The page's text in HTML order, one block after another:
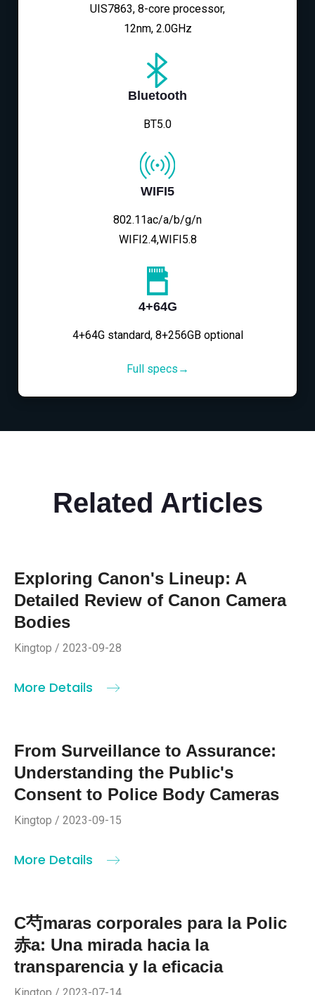
UIS7863, 8-core processor,
12nm, 2.0GHz
Bluetooth
BT5.0
WIFI5
802.11ac/a/b/g/n
WIFI2.4,WIFI5.8
4+64G
4+64G standard, 8+256GB optional
Full specs→
Related Articles
Exploring Canon's Lineup: A
Detailed Review of Canon Camera
Bodies
Kingtop / 2023-09-28
More Details
From Surveillance to Assurance:
Understanding the Public's
Consent to Police Body Cameras
Kingtop / 2023-09-15
More Details
C芍maras corporales para la Polic
赤a: Una mirada hacia la
transparencia y la eficacia
Kingtop / 2023-07-14